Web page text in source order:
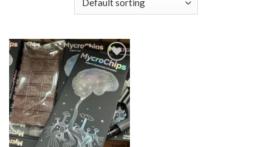
Add to
Wishlist